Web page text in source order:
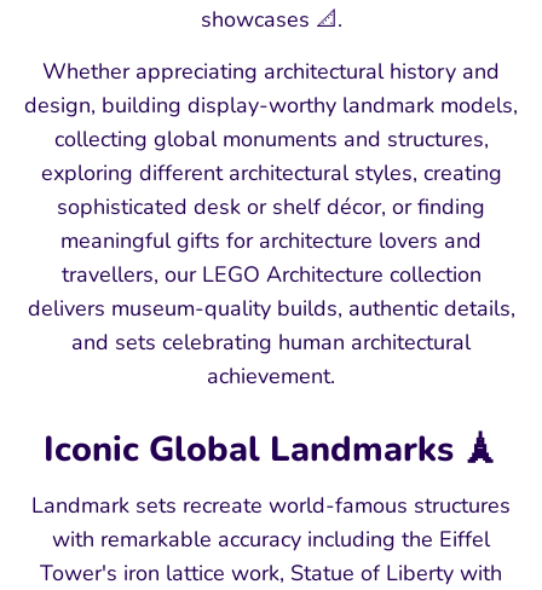
showcases 📐.
Whether appreciating architectural history and
design, building display-worthy landmark models,
collecting global monuments and structures,
exploring different architectural styles, creating
sophisticated desk or shelf décor, or finding
meaningful gifts for architecture lovers and
travellers, our LEGO Architecture collection
delivers museum-quality builds, authentic details,
and sets celebrating human architectural
achievement.
Iconic Global Landmarks 🗼
Landmark sets recreate world-famous structures
with remarkable accuracy including the Eiffel
Tower's iron lattice work, Statue of Liberty with